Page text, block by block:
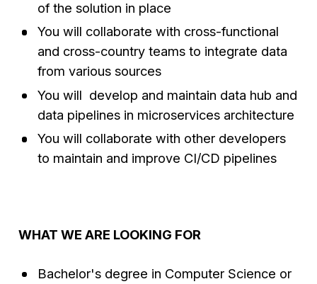
of the solution in place
You will collaborate with cross-functional
and cross-country teams to integrate data
from various sources
You will develop and maintain data hub and
data pipelines in microservices architecture
You will collaborate with other developers
to maintain and improve CI/CD pipelines
WHAT WE ARE LOOKING FOR
Bachelor's degree in Computer Science or